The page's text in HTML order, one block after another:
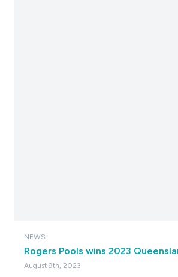
NEWS
Rogers Pools wins 2023
August 9th, 2023